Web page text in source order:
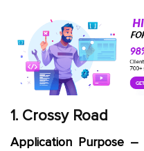
1. Crossy Road
Application Purpose –